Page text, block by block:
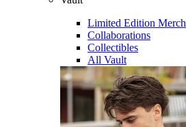
Limited Edition Merch
Collaborations
Collectibles
All Vault